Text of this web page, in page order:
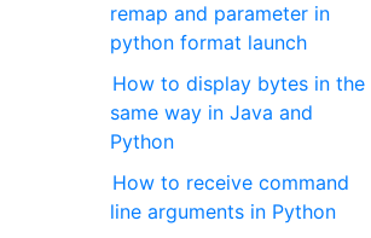
remap and parameter in
python format launch
How to display bytes in the
same way in Java and
Python
How to receive command
line arguments in Python